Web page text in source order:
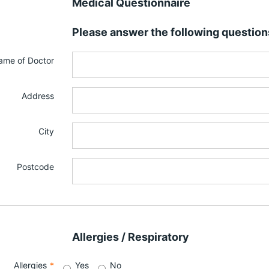
Medical Questionnaire
Please answer the following
of Doctor
Address
City
Postcode
Allergies / Respiratory
Allergies * Yes No